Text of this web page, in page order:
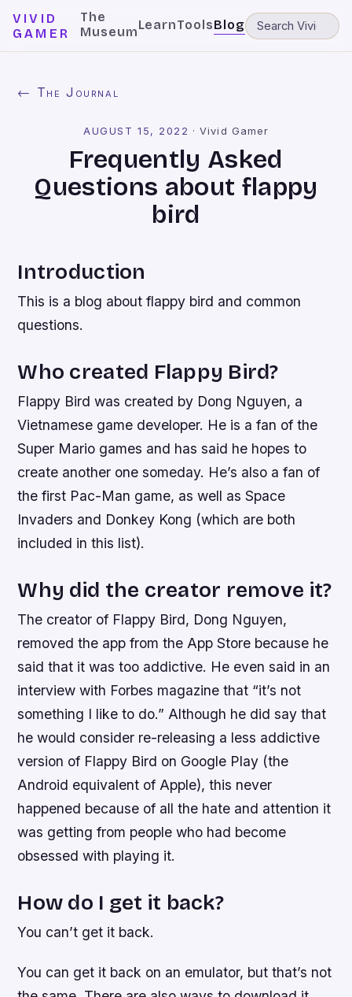
VIVID
GAMER
The
MuseumLearnToolsBlog
← The Journal
AUGUST 15, 2022 ·Vivid Gamer
Frequently Asked
Questions about flappy
bird
Introduction
This is a blog about flappy bird and common
questions.
Who created Flappy Bird?
Flappy Bird was created by Dong Nguyen, a
Vietnamese game developer. He is a fan of the
Super Mario games and has said he hopes to
create another one someday. He’s also a fan of
the first Pac-Man game, as well as Space
Invaders and Donkey Kong (which are both
included in this list).
Why did the creator remove it?
The creator of Flappy Bird, Dong Nguyen,
removed the app from the App Store because he
said that it was too addictive. He even said in an
interview with Forbes magazine that “it’s not
something I like to do.” Although he did say that
he would consider re-releasing a less addictive
version of Flappy Bird on Google Play (the
Android equivalent of Apple), this never
happened because of all the hate and attention it
was getting from people who had become
obsessed with playing it.
How do I get it back?
You can’t get it back.
You can get it back on an emulator, but that’s not